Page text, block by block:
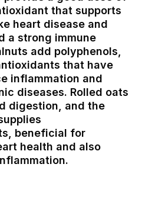
that supports
heart disease and
a strong immune
add polyphenols,
that have
inflammation and
diseases. Rolled oats
digestion, and the
beneficial for
health and also